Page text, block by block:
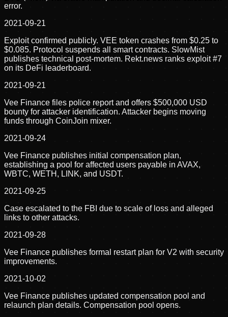
error.
2021-09-21
Exploit confirmed publicly. VEE token crashes from $0.25 to
$0.085. Protocol suspends all smart contracts. SlowMist
publishes technical post-mortem. Rekt.news ranks exploit #7
on its DeFi leaderboard.
2021-09-21
Vee Finance files police report and offers $500,000 USD
bounty for attacker identification. Attacker begins moving
funds through CoinJoin mixer.
2021-09-24
Vee Finance publishes initial compensation plan,
establishing a pool for affected users payable in AVAX,
WBTC, WETH, LINK, and USDT.
2021-09-25
Case escalated to the FBI due to scale of loss and alleged
links to other attacks.
2021-09-28
Vee Finance publishes formal restart plan for V2 with security
improvements.
2021-10-02
Vee Finance publishes updated compensation pool and
relaunch plan details. Compensation pool opens.